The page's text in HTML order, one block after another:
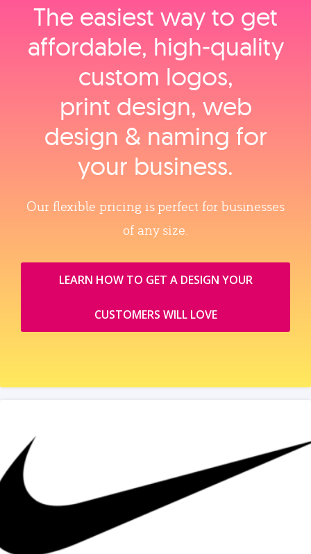
The easiest way to get
affordable, high‑quality
custom logos,
print design, web
design & naming for
your business.
Our flexible pricing is perfect for businesses
of any size.
LEARN HOW TO GET A DESIGN YOUR
CUSTOMERS WILL LOVE